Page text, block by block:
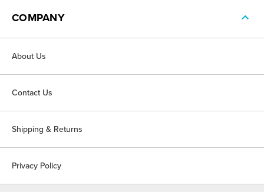
COMPANY
About Us
Contact Us
Shipping & Returns
Privacy Policy